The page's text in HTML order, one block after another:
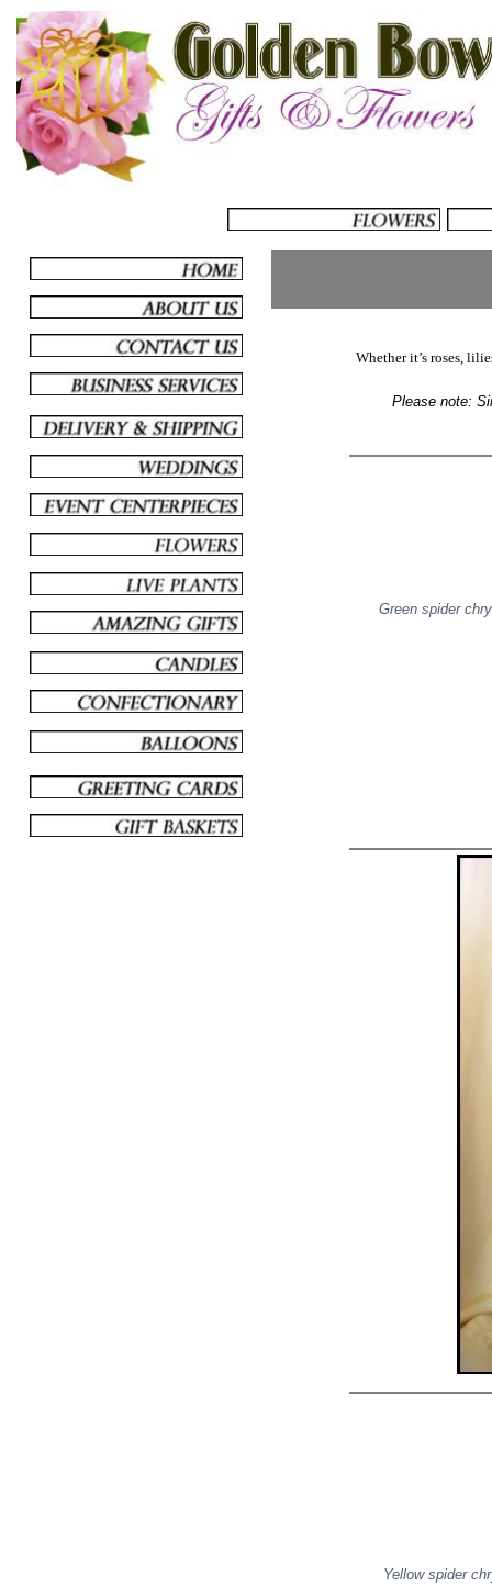
Whether it’s roses,
Please note:
Green spider
Yellow spider